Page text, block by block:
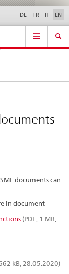
| Support &
DE FR IT EN
documents can
in document
(PDF, 1 MB,
kB, 28.05.2020)